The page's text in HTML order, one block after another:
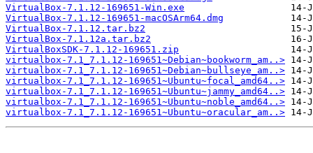
VirtualBox-7.1.12-169651-Win.exe
VirtualBox-7.1.12-169651-macOSArm64.dmg
VirtualBox-7.1.12.tar.bz2
VirtualBox-7.1.12a.tar.bz2
VirtualBoxSDK-7.1.12-169651.zip
virtualbox-7.1_7.1.12-169651~Debian~bookworm_am..>
virtualbox-7.1_7.1.12-169651~Debian~bullseye_am..>
virtualbox-7.1_7.1.12-169651~Ubuntu~focal_amd64..>
virtualbox-7.1_7.1.12-169651~Ubuntu~jammy_amd64..>
virtualbox-7.1_7.1.12-169651~Ubuntu~noble_amd64..>
virtualbox-7.1_7.1.12-169651~Ubuntu~oracular_am..>